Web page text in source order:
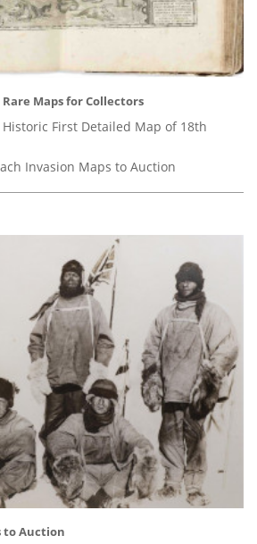
Maps for Collectors
Historic First Detailed Map of 18th
Invasion Maps to Auction
to Auction